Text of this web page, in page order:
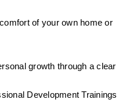
of your own home or
growth through a clear
Development Trainings